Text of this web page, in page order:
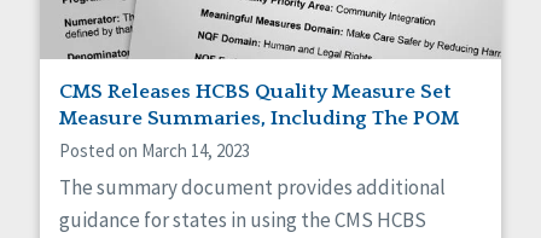
CMS Releases HCBS Quality Measure Set
Measure Summaries, Including The POM
Posted on March 14, 2023
The summary document provides additional
guidance for states in using the CMS HCBS